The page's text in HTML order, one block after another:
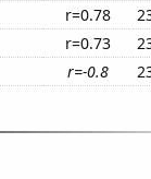
r=0.78
r=0.73
r=-0.8